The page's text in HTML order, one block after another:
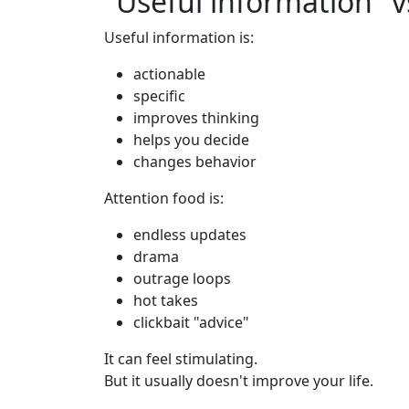
Useful information is:
actionable
specific
improves thinking
helps you decide
changes behavior
Attention food is:
endless updates
drama
outrage loops
hot takes
clickbait "advice"
It can feel stimulating.
But it usually doesn't improve your life.